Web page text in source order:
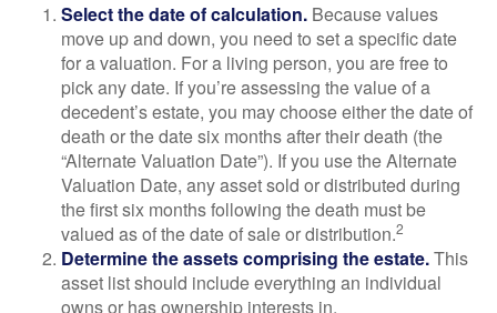
Select the date of calculation. Because values
move up and down, you need to set a specific date
for a valuation. For a living person, you are free to
pick any date. If you’re assessing the value of a
decedent’s estate, you may choose either the date of
death or the date six months after their death (the
“Alternate Valuation Date”). If you use the Alternate
Valuation Date, any asset sold or distributed during
the first six months following the death must be
valued as of the date of sale or distribution.2
Determine the assets comprising the estate.This
asset list should include everything an individual
owns or has ownership interests in.